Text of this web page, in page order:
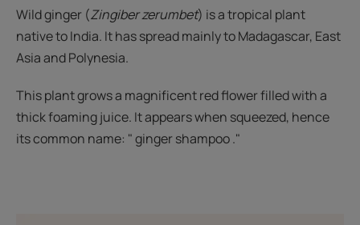
Wild ginger (Zingiber zerumbet) is a tropical plant
native to India. It has spread mainly to Madagascar, East
Asia and Polynesia.
This plant grows a magnificent red flower filled with a
thick foaming juice. It appears when squeezed, hence
its common name: " ginger shampoo ."